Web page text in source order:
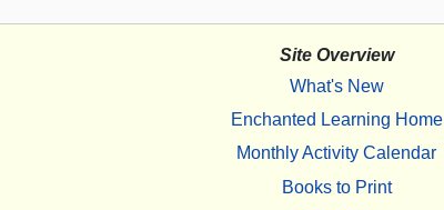
Site Overview
What's New
Enchanted Learning Home
Monthly Activity Calendar
Books to Print